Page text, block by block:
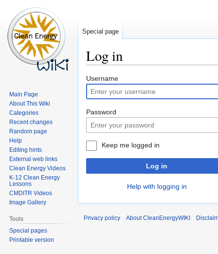
Log in
Jump
to
navigation
Jump
to
search
Username
Password
Keep me logged in
Log in
Help with logging in
Special page
Main Page
About This Wiki
Categories
Recent changes
Random page
Help
Editing hints
External web links
Clean Energy Videos
K-12 Clean Energy
Lessons
CMDITR Videos
Image Gallery
Tools
Special pages
Printable version
Privacy policy About CleanEnergyWIKI